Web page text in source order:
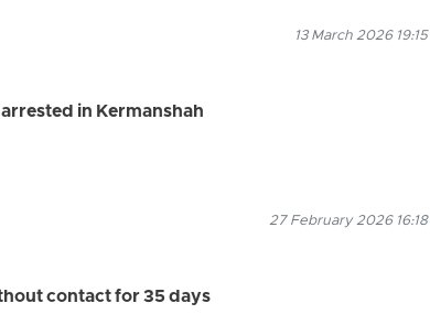
13 March 2026 19:15
in Kermanshah
27 February 2026 16:18
contact for 35 days